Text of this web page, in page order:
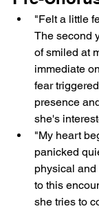
"Felt a little
The second
of smiled at
immediate
fear
presence
she's
"My heart
panicked
physical
to this
she tries to